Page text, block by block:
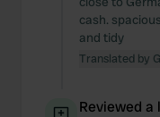
cash.
and tidy
Translated by
Reviewed a